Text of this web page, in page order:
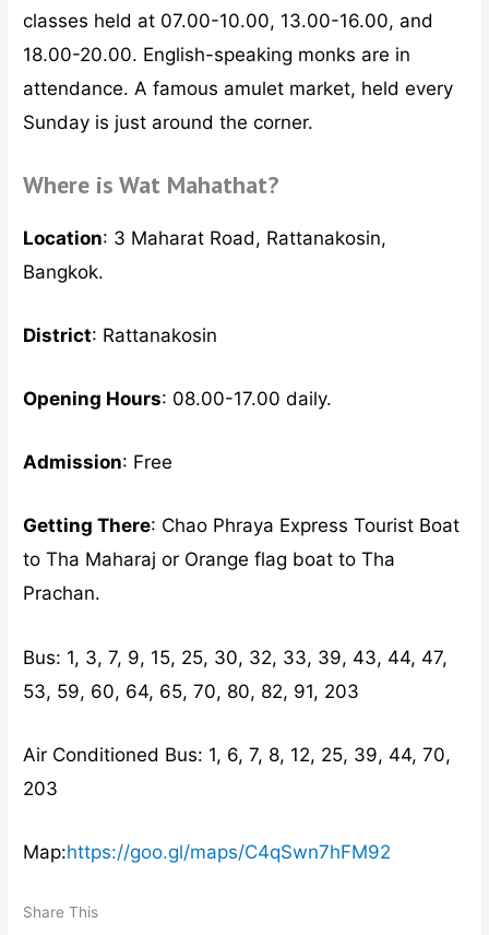
classes held at 07.00-10.00, 13.00-16.00, and
18.00-20.00. English-speaking monks are in
attendance. A famous amulet market, held every
Sunday is just around the corner.
Where is Wat Mahathat?
Location: 3 Maharat Road, Rattanakosin,
Bangkok.
District: Rattanakosin
Opening Hours: 08.00-17.00 daily.
Admission: Free
Getting There: Chao Phraya Express Tourist Boat
to Tha Maharaj or Orange flag boat to Tha
Prachan.
Bus: 1, 3, 7, 9, 15, 25, 30, 32, 33, 39, 43, 44, 47,
53, 59, 60, 64, 65, 70, 80, 82, 91, 203
Air Conditioned Bus: 1, 6, 7, 8, 12, 25, 39, 44, 70,
203
Map:https://goo.gl/maps/C4qSwn7hFM92
Share This